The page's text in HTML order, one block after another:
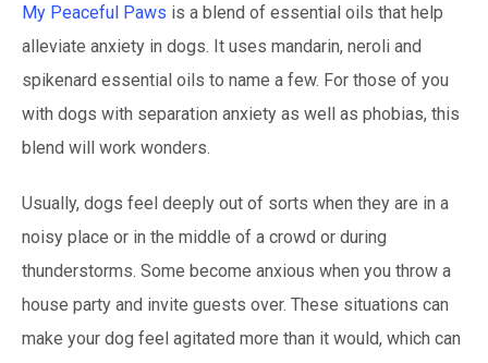
My Peaceful Paws is a blend of essential oils that help
alleviate anxiety in dogs. It uses mandarin, neroli and
spikenard essential oils to name a few. For those of you
with dogs with separation anxiety as well as phobias, this
blend will work wonders.
Usually, dogs feel deeply out of sorts when they are in a
noisy place or in the middle of a crowd or during
thunderstorms. Some become anxious when you throw a
house party and invite guests over. These situations can
make your dog feel agitated more than it would, which can